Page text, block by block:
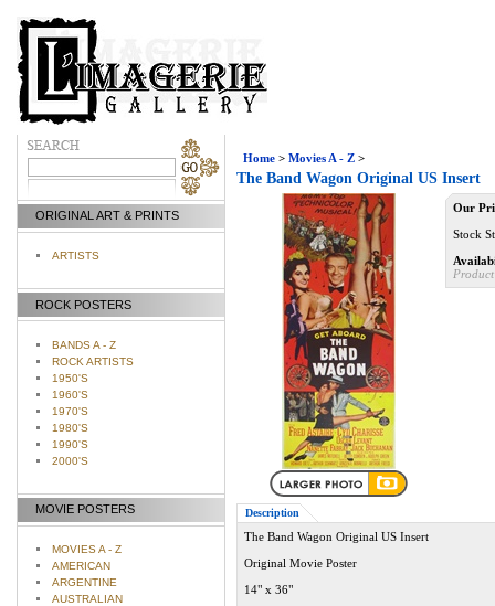
ORIGINAL ART & PRINTS
ARTISTS
ROCK POSTERS
BANDS A - Z
ROCK ARTISTS
1950'S
1960'S
1970'S
1980'S
1990'S
2000'S
MOVIE POSTERS
MOVIES A - Z
AMERICAN
ARGENTINE
AUSTRALIAN
Home > Movies A - Z >
The Band Wagon Original US Insert
Our
Stock
Description
The Band Wagon Original US Insert
Original Movie Poster
14" x 36"